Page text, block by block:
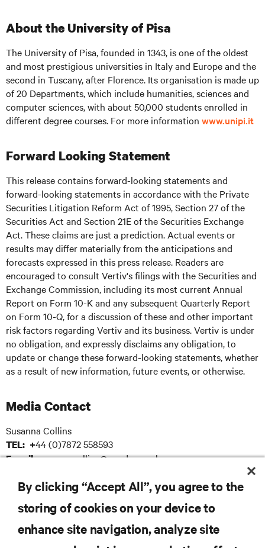
About the University of Pisa
The University of Pisa, founded in 1343, is one of the oldest
and most prestigious universities in Italy and Europe and the
second in Tuscany, after Florence. Its organisation is made up
of 20 Departments, which include humanities, sciences and
computer sciences, with about 50,000 students enrolled in
different degree courses. For more information www.unipi.it
Forward Looking Statement
This release contains forward-looking statements and
forward-looking statements in accordance with the Private
Securities Litigation Reform Act of 1995, Section 27 of the
Securities Act and Section 21E of the Securities Exchange
Act. These claims are just a prediction. Actual events or
results may differ materially from the anticipations and
forecasts expressed in this press release. Readers are
encouraged to consult Vertiv's filings with the Securities and
Exchange Commission, including its most current Annual
Report on Form 10-K and any subsequent Quarterly Report
on Form 10-Q, for a discussion of these and other important
risk factors regarding Vertiv and its business. Vertiv is under
no obligation, and expressly disclaims any obligation, to
update or change these forward-looking statements, whether
as a result of new information, future events, or otherwise.
Media Contact
Susanna Collins
TEL: +44 (0)7872 558593
E-mail: susanna.collins@apodpr.co.uk
By clicking “Accept All”, you agree to the
storing of cookies on your device to
enhance site navigation, analyze site